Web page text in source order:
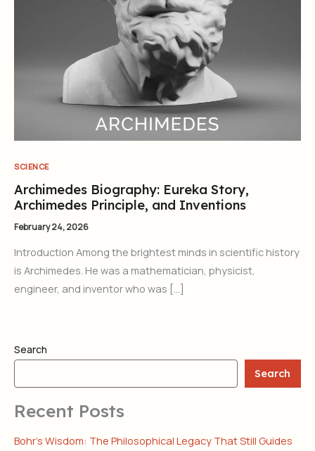
SCIENCE
Archimedes Biography: Eureka Story,
Archimedes Principle, and Inventions
February 24, 2026
Introduction Among the brightest minds in scientific history
is Archimedes. He was a mathematician, physicist,
engineer, and inventor who was […]
Search
Search
Recent Posts
Bohr’s Wisdom: The Philosophical Legacy That Still Guides